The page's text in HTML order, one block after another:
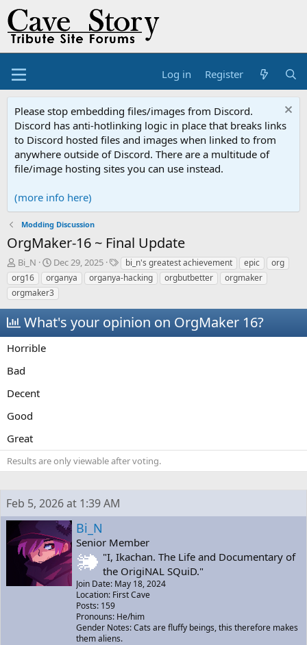
Log in Register
Please stop embedding files/images from Discord.
Discord has anti-hotlinking logic in place that breaks links
to Discord hosted files and images when linked to from
anywhere outside of Discord. There are a multitude of
file/image hosting sites you can use instead.
(more info here)
Modding Discussion
OrgMaker-16 ~ Final Update
T
h
r
e
a
d
s
t
r
e
Bi_N
S
t
a
r
t
d
a
Dec 29, 2025
T
a
g
bi_n's greatest achievement epic
org
org16
organya organya-hacking orgbutbetter
orgmaker
orgmaker3
What's your opinion on OrgMaker 16?
Horrible
Bad
Decent
Good
Great
Results are only viewable after voting.
Feb 5, 2026 at 1:39 AM
Bi_N
Senior Member
"I, Ikachan. The Life and Documentary of
the OrigiNAL SQuiD."
Join Date: May 18, 2024
Location: First Cave
Posts: 159
Pronouns: He/him
Gender Notes: Cats are fluffy beings, this therefore makes
them aliens.